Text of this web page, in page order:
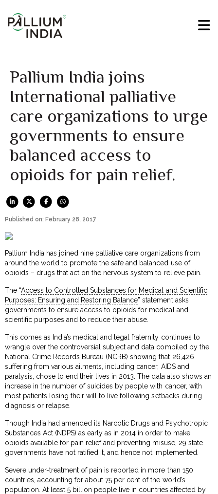
Pallium India joins
International palliative
care organizations to urge
governments to ensure
balanced access to
opioids for pain relief.
Published on: February 28, 2017
Pallium India has joined nine palliative care organizations from
around the world to promote the safe and balanced use of
opioids – drugs that act on the nervous system to relieve pain.
The “Access to Controlled Substances for Medical and Scientific
Purposes: Ensuring and Restoring Balance” statement asks
governments to ensure access to opioids for medical and
scientific purposes and to reduce their abuse.
This comes as India’s medical and legal fraternity continues to
wrangle over the controversial subject and data compiled by the
National Crime Records Bureau (NCRB) showing that 26,426
suffering from various ailments, including cancer, AIDS and
paralysis, chose to end their lives in 2013. The data also shows an
increase in the number of suicides by people with cancer, with
most patients losing their will to live following setbacks during
diagnosis or relapse.
Though India had amended its Narcotic Drugs and Psychotropic
Substances Act (NDPS) as early as in 2014 in order to make
opioids available for pain relief and preventing misuse, 29 state
governments have not ratified it, and hence not implemented.
Severe under-treatment of pain is reported in more than 150
countries, accounting for about 75 per cent of the world’s
population. At least 5 billion people live in countries affected by